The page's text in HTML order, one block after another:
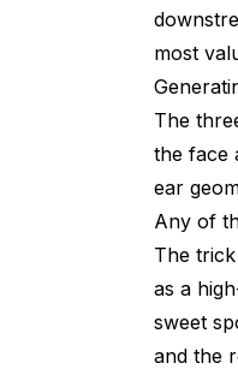
most
The
the face
ear
Any of
The
as a
sweet
and the